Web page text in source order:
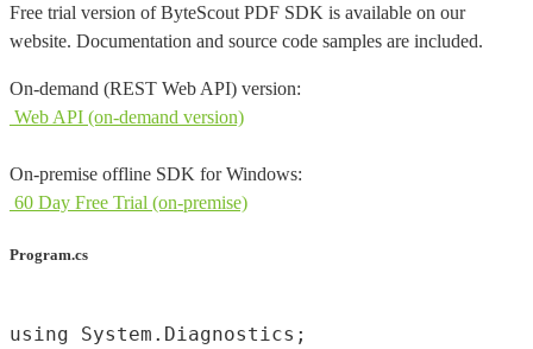
Free trial version of ByteScout PDF SDK is available on our
website. Documentation and source code samples are included.
On-demand (REST Web API) version:
Web API (on-demand version)
On-premise offline SDK for Windows:
60 Day Free Trial (on-premise)
Program.cs
using System.Diagnostics;